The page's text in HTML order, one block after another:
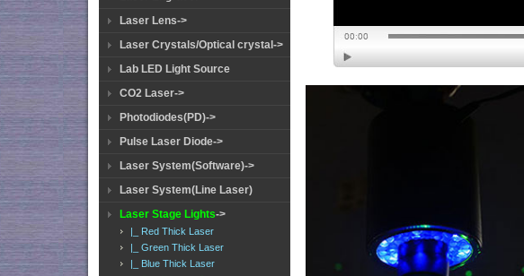
Laser Lens->
Laser Crystals/Optical crystal->
Lab LED Light Source
CO2 Laser->
Photodiodes(PD)->
Pulse Laser Diode->
Laser System(Software)->
Laser System(Line Laser)
Laser Stage Lights->
|_ Red Thick Laser
|_ Green Thick Laser
|_ Blue Thick Laser